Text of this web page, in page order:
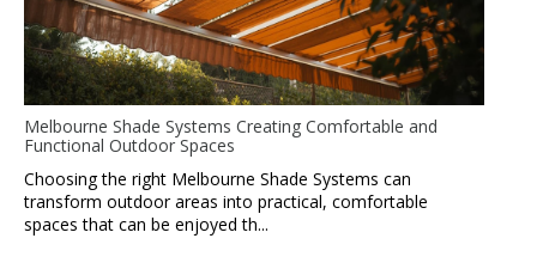
Melbourne Shade Systems Creating Comfortable and
Functional Outdoor Spaces
Choosing the right Melbourne Shade Systems can
transform outdoor areas into practical, comfortable
spaces that can be enjoyed th...